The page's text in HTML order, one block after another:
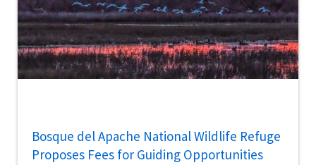
Bosque del Apache National Wildlife Refuge
Proposes Fees for Guiding Opportunities